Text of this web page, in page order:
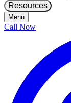
Resources
Menu
Call Now